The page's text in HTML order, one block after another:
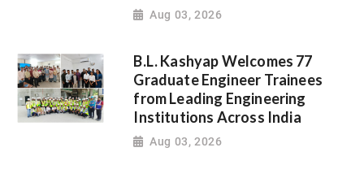
Aug 03, 2026
B.L. Kashyap Welcomes 77
Graduate Engineer Trainees
from Leading Engineering
Institutions Across India
Aug 03, 2026